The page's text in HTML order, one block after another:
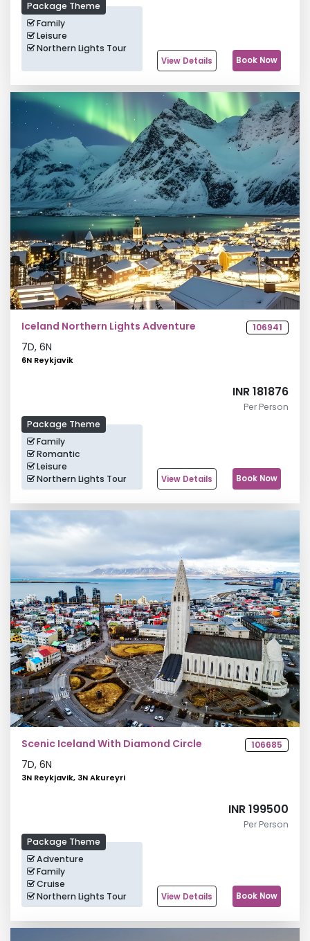
Package Theme
Family
Leisure
Northern Lights Tour
View Details Book Now
Iceland Northern Lights Adventure 106941
7D, 6N
6N Reykjavik
Package Theme
Family
Romantic
Leisure
Northern Lights Tour
INR 181876
Per Person
View Details Book Now
Scenic Iceland With Diamond Circle 106685
7D, 6N
3N Reykjavik, 3N Akureyri
Package Theme
Adventure
Family
Cruise
Northern Lights Tour
INR 199500
Per Person
View Details Book Now